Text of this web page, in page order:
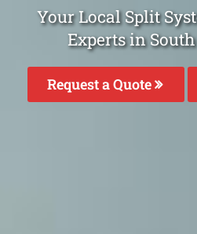
Your Local Split
Experts in
Request a Quote